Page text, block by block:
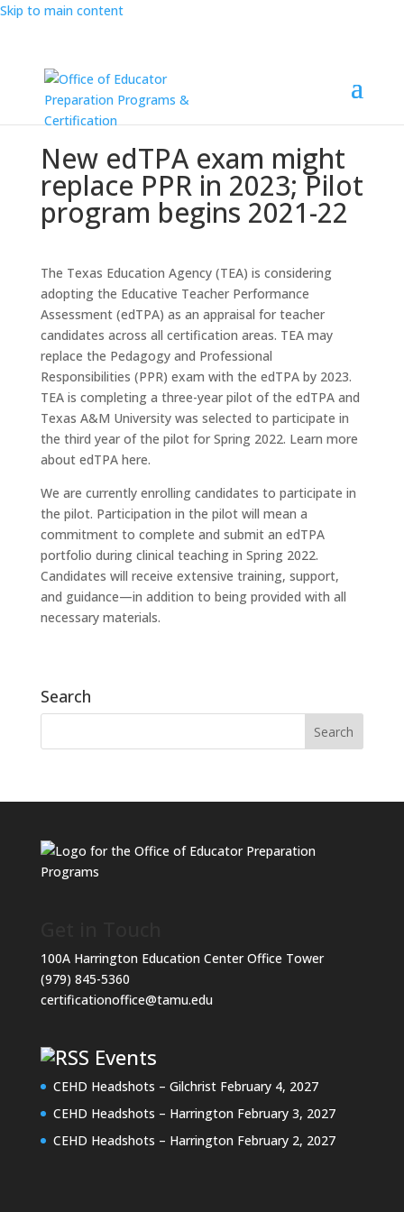
Skip to main content
New edTPA exam might
replace PPR in 2023; Pilot
program begins 2021-22
The Texas Education Agency (TEA) is considering
adopting the Educative Teacher Performance
Assessment (edTPA) as an appraisal for teacher
candidates across all certification areas. TEA may
replace the Pedagogy and Professional
Responsibilities (PPR) exam with the edTPA by 2023.
TEA is completing a three-year pilot of the edTPA and
Texas A&M University was selected to participate in
the third year of the pilot for Spring 2022. Learn more
about edTPA here.
We are currently enrolling candidates to participate in
the pilot. Participation in the pilot will mean a
commitment to complete and submit an edTPA
portfolio during clinical teaching in Spring 2022.
Candidates will receive extensive training, support,
and guidance—in addition to being provided with all
necessary materials.
Search
100A Harrington Education Center Office Tower
(979) 845-5360
certificationoffice@tamu.edu
Events
CEHD Headshots – Gilchrist February 4, 2027
CEHD Headshots – Harrington February 3, 2027
CEHD Headshots – Harrington February 2, 2027